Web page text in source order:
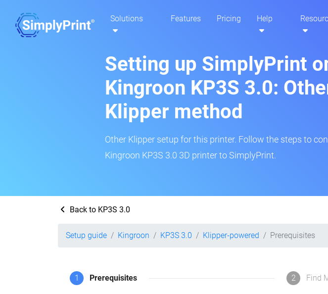
Solutions Features Pricing Help
Setting up SimplyPrint
Kingroon KP3S 3.0:
Klipper method
Other Klipper setup for this printer. Follow the steps to
Kingroon KP3S 3.0 3D printer to SimplyPrint.
Back to KP3S 3.0
Setup guide Kingroon KP3S 3.0 Klipper-powered Prerequisites
1 Prerequisites 2 Find